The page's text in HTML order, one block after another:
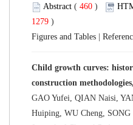
Abstract ( 460 )
1279 )
Figures and Tables
Child growth curves:
construction
GAO Yufei, QIAN Naisi,
Huiping, WU Cheng,